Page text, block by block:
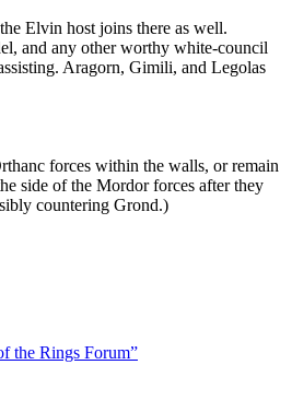
Elvin host joins there as well.
and any other worthy white-council
Aragorn, Gimili, and Legolas
forces within the walls, or remain
side of the Mordor forces after they
countering Grond.)
the Rings Forum”